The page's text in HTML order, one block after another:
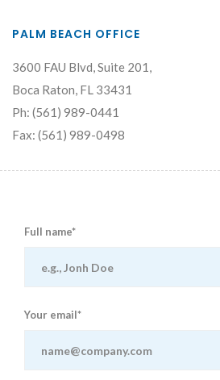
PALM BEACH OFFICE
3600 FAU Blvd, Suite 201,
Boca Raton, FL 33431
Ph: (561) 989-0441
Fax: (561) 989-0498
Full name*
Your email*